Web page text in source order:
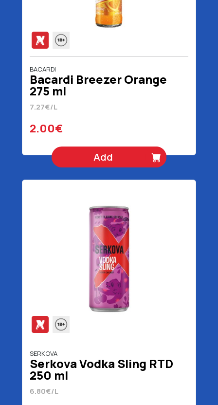
BACARDI
Bacardi Breezer Orange
275 ml
7.27€/L
2.00€
Add
SERKOVA
Serkova Vodka Sling RTD
250 ml
6.80€/L